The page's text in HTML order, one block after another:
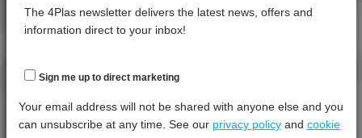
Deflection Temperature @ 0.45 Mpa
Vicat Softening Temperature - 50N
Mechanical Property
Test
Units
Value
4PROP 9C20500
4PROP 9C21020 HUVL-G
4PROP 9C21120
4PROP 9C21120 FR1
4PROP 9C21120 FR5
The 4Plas newsletter delivers the latest news, offers and
information direct to your inbox!
Sign me up to direct marketing
Your email address will not be shared with anyone else and you
can unsubscribe at any time. See our privacy policyand cookie